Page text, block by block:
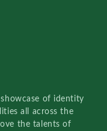
of identity
all across the
the talents of